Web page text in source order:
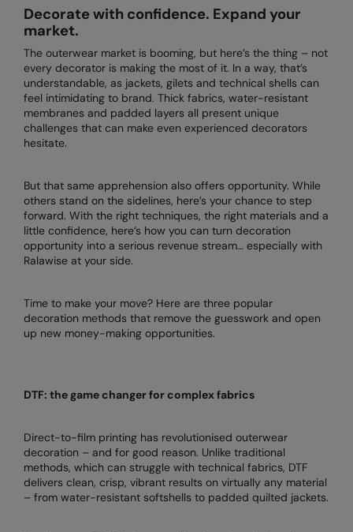
AWDis Just Polo's
AWDis So Denim
AWDis Just T's
B&C Collection
BabyBugz
Beechfield
Bella+Canvas
Build Your Brand
Build Your Brandit
Craghoppers Expert
Everyday Essentials
Finden & Hales
Beechfield
Build Your Brand
Craghoppers
Flexfit By Yupoong
Front Row
Home & Living
Kariban
KIMOOD
Nike
Quadra
Ralaflex
Russell Collection
Decorate with confidence. Expand your
market.
The outerwear market is booming, but here’s the thing – not
every decorator is making the most of it. In a way, that’s
understandable, as jackets, gilets and technical shells can
feel intimidating to brand. Thick fabrics, water-resistant
membranes and padded layers all present unique
challenges that can make even experienced decorators
hesitate.
But that same apprehension also offers opportunity. While
others stand on the sidelines, here’s your chance to step
forward. With the right techniques, the right materials and a
little confidence, here’s how you can turn decoration
opportunity into a serious revenue stream… especially with
Ralawise at your side.
Time to make your move? Here are three popular
decoration methods that remove the guesswork and open
up new money-making opportunities.
DTF: the game changer for complex fabrics
Direct-to-film printing has revolutionised outerwear
decoration – and for good reason. Unlike traditional
methods, which can struggle with technical fabrics, DTF
delivers clean, crisp, vibrant results on virtually any material
– from water-resistant softshells to padded quilted jackets.